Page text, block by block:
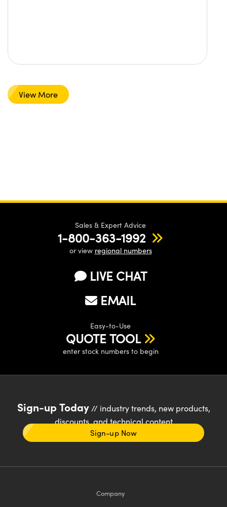
View More
Sales & Expert Advice
1-800-363-1992
or view regional numbers
LIVE CHAT
EMAIL
Easy-to-Use
QUOTE TOOL
enter stock numbers to begin
Sign-up Today// industry trends, new products,
discounts, and technical content
Sign-up Now
Company